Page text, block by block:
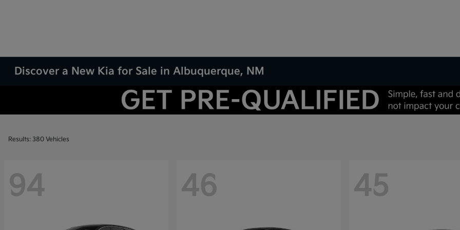
Discover a New Kia for Sale in Albuquerque, NM
Results: 380 Vehicles
94 46 45